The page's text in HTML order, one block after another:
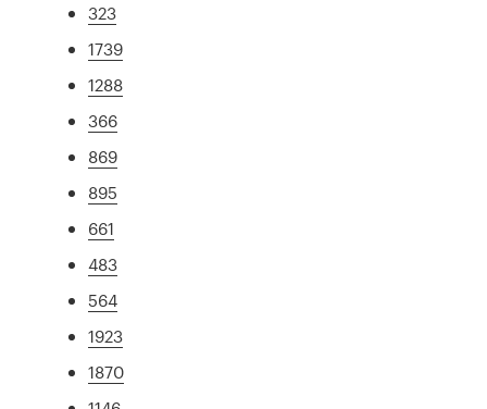
323
1739
1288
366
869
895
661
483
564
1923
1870